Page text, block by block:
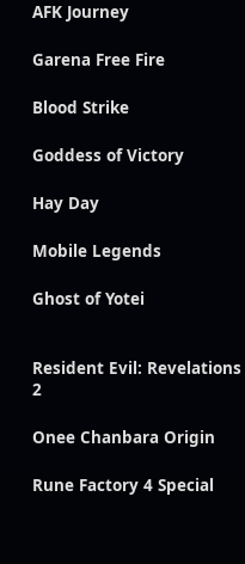
AFK Journey
Garena Free Fire
Blood Strike
Goddess of Victory
Hay Day
Mobile Legends
Ghost of Yotei
Resident Evil: Revelations
2
Onee Chanbara Origin
Rune Factory 4 Special